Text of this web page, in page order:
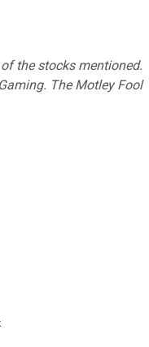
the stocks mentioned.
The Motley Fool